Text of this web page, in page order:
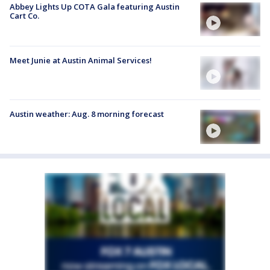
Abbey Lights Up COTA Gala featuring Austin
Cart Co.
Meet Junie at Austin Animal Services!
Austin weather: Aug. 8 morning forecast